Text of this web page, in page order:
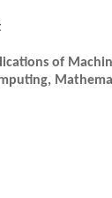
of